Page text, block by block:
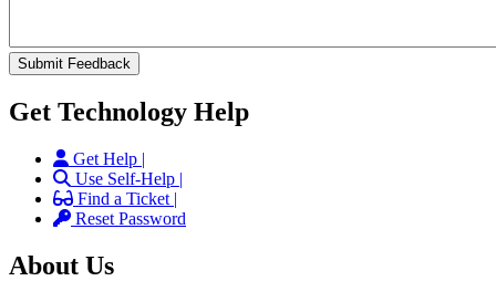
Get Technology Help
Get Help |
Use Self-Help |
Find a Ticket |
Reset Password
About Us